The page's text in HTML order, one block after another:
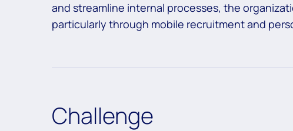
and streamline internal processes, the
particularly through mobile recruitment and
Challenge